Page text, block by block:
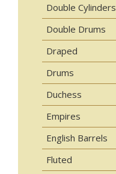
Double Cylinders
Double Drums
Draped
Drums
Duchess
Empires
English Barrels
Fluted